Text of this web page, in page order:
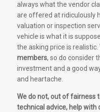
always what the vendor
are offered at ridiculously
valuation or inspection
vehicle is what it is
the asking price is realistic.
members, so do consider
investment and a good
and heartache.
We do not, out of fairness
technical advice, help with